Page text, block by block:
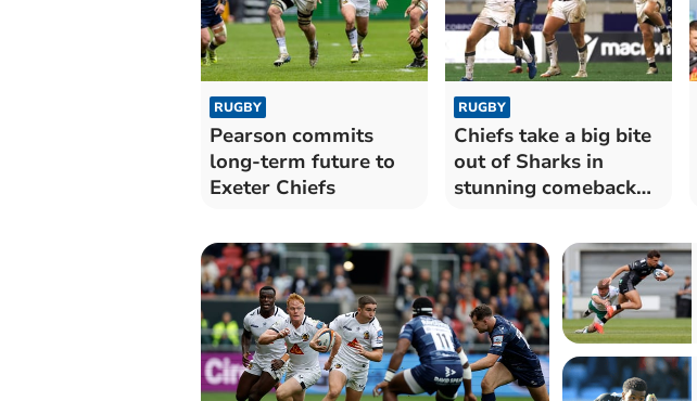
RUGBY
Pearson commits
long-term future to
Exeter Chiefs
RUGBY
Chiefs take a big bite
out of Sharks in
stunning comeback